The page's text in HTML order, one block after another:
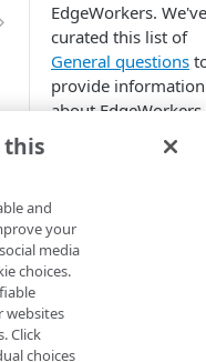
EdgeWorkers. We've
curated this list of
General questions
provide information
about EdgeWorkers
serverless
You can also find
topics that will help
gain deeper insight
about how the
works:
this
and
your
media
choices.
websites
Click
choices